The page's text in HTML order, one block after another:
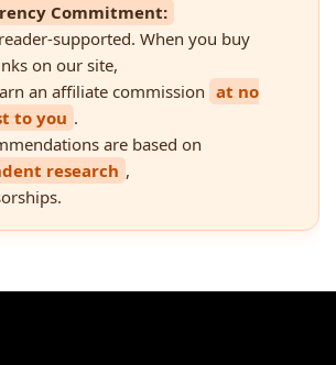
Commitment:
supported. When you buy
on our site,
an affiliate commission at no
to you .
are based on
research ,